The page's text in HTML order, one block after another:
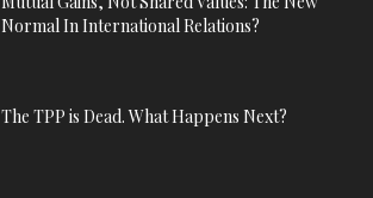
Normal In International Relations?
The TPP is Dead. What Happens Next?